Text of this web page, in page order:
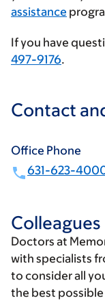
assistance
If you have
497-9176.
Contact
Office Phone
631-623-
Colleagues
Doctors at
with specialists
to consider all
the best possible